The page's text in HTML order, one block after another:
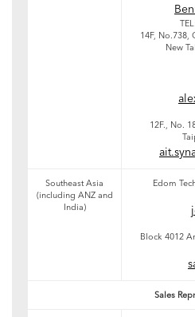
14F, No.738,
New
12F., No.
Southeast Asia
(including ANZ and
India)
Edom
Block 4012
Sales